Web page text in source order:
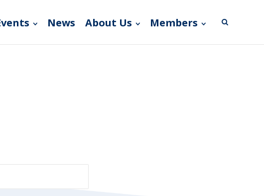
News About Us Members